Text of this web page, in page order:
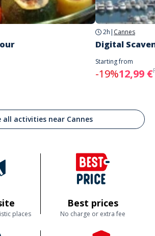
2h | Cannes
Digital
Starting from
-19%12,99 €
all activities near Cannes
places
Best prices
No charge or extra fee